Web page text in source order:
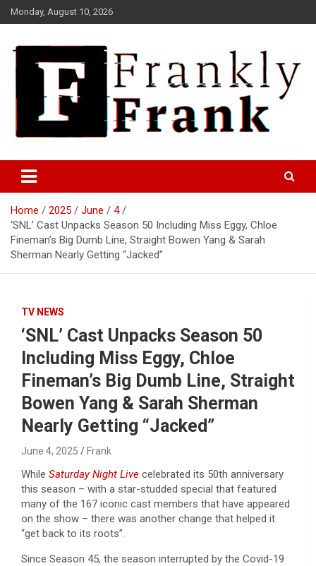
Skip
to
Monday, August 10, 2026
FrankTrades.com | Stock
Market News, Stock Options
Flow, Dark Pool, Product
Reviews & more!
Home 2025 June
4
‘SNL’ Cast Unpacks Season 50 Including Miss Eggy, Chloe
Fineman’s Big Dumb Line, Straight Bowen Yang & Sarah
Sherman Nearly Getting “Jacked”
TV NEWS
‘SNL’ Cast Unpacks Season 50
Including Miss Eggy, Chloe
Fineman’s Big Dumb Line, Straight
Bowen Yang & Sarah Sherman
Nearly Getting “Jacked”
June 4, 2025 Frank
While Saturday Night Live celebrated its 50th anniversary
this season – with a star-studded special that featured
many of the 167 iconic cast members that have appeared
on the show – there was another change that helped it
“get back to its roots”.
Since Season 45, the season interrupted by the Covid-19